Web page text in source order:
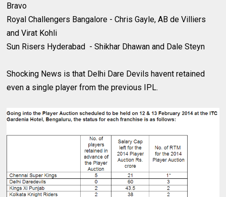
Bravo
Royal Challengers Bangalore - Chris Gayle, AB de Villiers
and Virat Kohli
Sun Risers Hyderabad - Shikhar Dhawan and Dale Steyn
Shocking News is that Delhi Dare Devils havent retained
even a single player from the previous IPL.